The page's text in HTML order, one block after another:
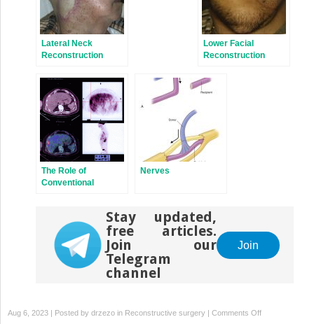
Lateral Neck
Reconstruction
Lower Facial
Reconstruction
The Role of
Conventional
Nerves
Stay updated,
free articles.
Join our
Telegram
channel
Join
Aug 6, 2023 | Posted by drzezo in Reconstructive surgery | Comments Offon